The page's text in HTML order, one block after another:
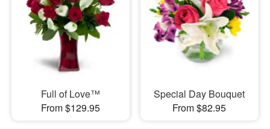
Full of Love™
From $129.95
Special Day Bouquet
From $82.95